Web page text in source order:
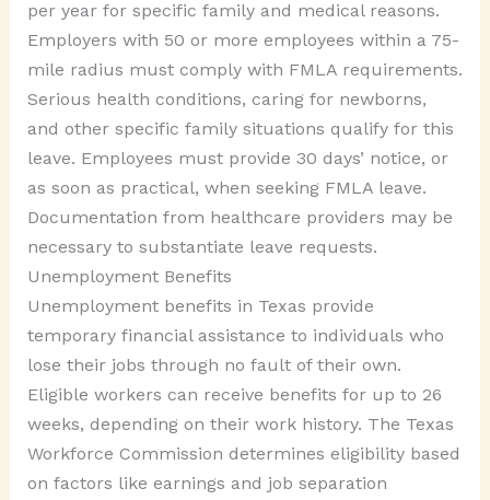
per year for specific family and medical reasons.
Employers with 50 or more employees within a 75-
mile radius must comply with FMLA requirements.
Serious health conditions, caring for newborns,
and other specific family situations qualify for this
leave. Employees must provide 30 days’ notice, or
as soon as practical, when seeking FMLA leave.
Documentation from healthcare providers may be
necessary to substantiate leave requests.
Unemployment Benefits
Unemployment benefits in Texas provide
temporary financial assistance to individuals who
lose their jobs through no fault of their own.
Eligible workers can receive benefits for up to 26
weeks, depending on their work history. The Texas
Workforce Commission determines eligibility based
on factors like earnings and job separation